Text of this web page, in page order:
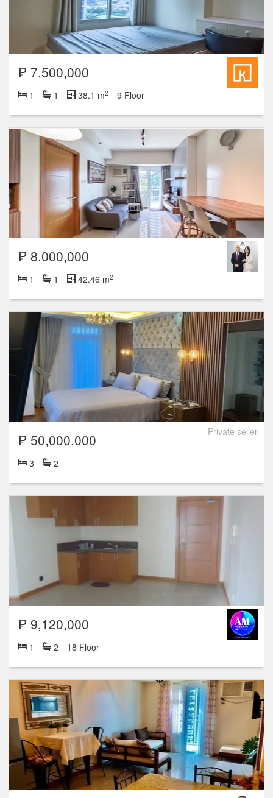
₱ 7,500,000
1 1 38.1 m2 9 Floor
₱ 8,000,000
1 1 42.46 m2
Private seller
₱ 50,000,000
3 2
₱ 9,120,000
1 2 18 Floor